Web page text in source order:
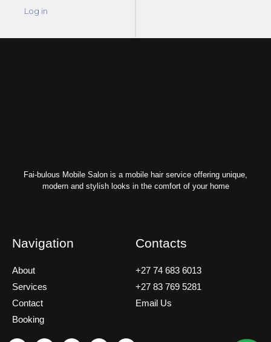
Log in
Fai-bulous Mobile Salon is a mobile hair service offering unique,
modern and stylish looks in the comfort of your home
Navigation
About
Services
Contact
Booking
Contacts
+27 74 683 6013
+27 83 769 5281
Email Us